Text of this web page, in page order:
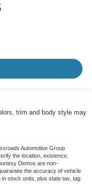
trim and body style may
Automotive Group
the location, existence,
Demos are non-
the accuracy of vehicle
stock units, plus state tax, tag